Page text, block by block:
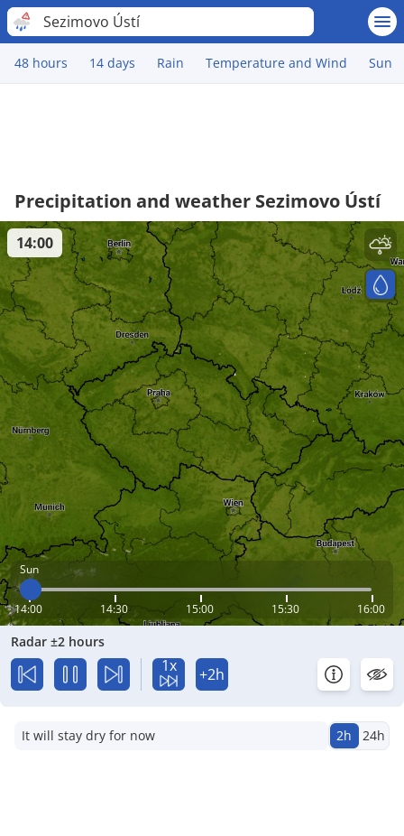
Sezimovo Ústí
48 hours 14 days Rain Temperature and Wind Sun
Precipitation and weather Sezimovo Ústí
Sun
14:00 14:30 15:00 15:30 16:00
14:00
Radar ±2 hours
1x +2h
It will stay dry for now 2h 24h